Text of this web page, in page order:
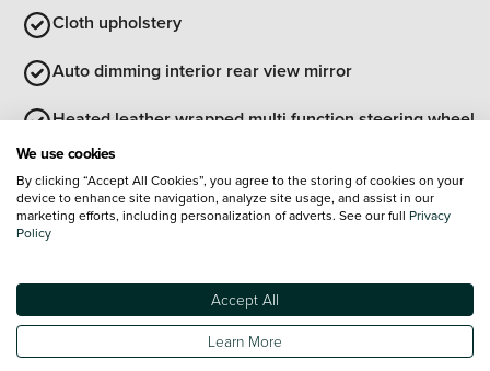
Cloth upholstery
Auto dimming interior rear view mirror
Heated leather wrapped multi function steering wheel
with satellite buttons
Exterior Features
Transport protection film
Rear side wing doors
Optional Extras
We use cookies
By clicking “Accept All Cookies”, you agree to the storing of cookies on your
device to enhance site navigation, analyze site usage, and assist in our
marketing efforts, including personalization of adverts. See our full Privacy
Policy
Accept All
Learn More